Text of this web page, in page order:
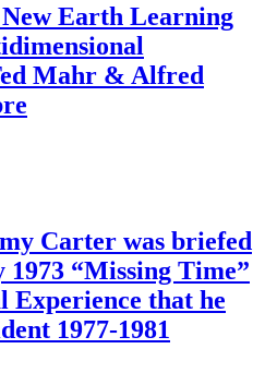
Earth Learning
Mahr & Alfred
Carter was briefed
“Missing Time”
that he
1977-1981